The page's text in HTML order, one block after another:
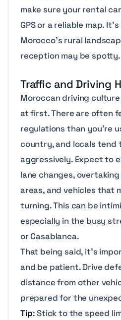
make sure your rental
GPS or a reliable map.
Morocco’s rural
reception may be spotty.
Traffic and Driving
Moroccan driving
at first. There are often
regulations than you’re
country, and locals tend
aggressively. Expect to
lane changes,
areas, and vehicles that
turning. This can be
especially in the busy
or Casablanca.
That being said, it’s
and be patient. Drive
distance from other
prepared for the
Tip: Stick to the speed